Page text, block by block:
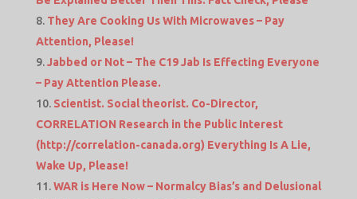
They Are Cooking Us With Microwaves – Pay
Attention, Please!
Jabbed or Not – The C19 Jab Is Effecting Everyone
– Pay Attention Please.
Scientist. Social theorist. Co-Director,
CORRELATION Research in the Public Interest
(http://correlation-canada.org) Everything Is A Lie,
Wake Up, Please!
WAR is Here Now – Normalcy Bias’s and Delusional